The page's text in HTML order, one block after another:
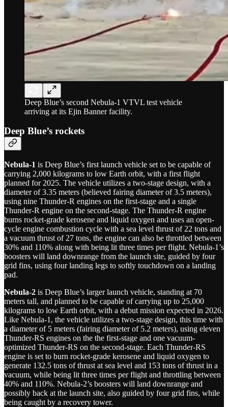
Deep Blue’s second Nebula-1 VTVL test vehicle
arriving at its Ejin Banner facility.
Deep Blue’s rockets
Nebula-1 is Deep Blue’s first launch vehicle set to be capable of
carrying 2,000 kilograms to low Earth orbit, with a first flight
planned for 2025. The vehicle utilizes a two-stage design, with a
diameter of 3.35 meters (believed fairing diameter of 3.5 meters),
using nine Thunder-R engines on the first-stage and a single
Thunder-R engine on the second-stage. The Thunder-R engine
burns rocket-grade kerosene and liquid oxygen and uses an open-
cycle engine combustion cycle with a sea level thrust of 22 tons and
a vacuum thrust of 27 tons, the engine can also be throttled between
30% and 110% along with being lit three times per flight. Nebula-1’s
boosters will land downrange from the launch site, guided by four
grid fins, using four landing legs to softly touchdown on a landing
pad.
Nebula-2 is Deep Blue’s larger launch vehicle, standing at 70
meters tall, and planned to be capable of carrying up to 25,000
kilograms to low Earth orbit, with a debut mission expected in 2026.
Like Nebula-1, the vehicle utilizes a two-stage design, this time with
a diameter of 5 meters (fairing diameter of 5.2 meters), using eleven
Thunder-RS engines on the the first-stage and one vacuum-
optimized Thunder-RS on the second-stage. Each Thunder-RS
engine is set to burn rocket-grade kerosene and liquid oxygen to
generate 132.5 tons of thrust at sea level and 153 tons of thrust in a
vacuum, while being lit three times per flight and throttling between
40% and 110%. Nebula-2’s boosters will land downrange and
possibly back at the launch site, also guided by four grid fins, while
being caught by a recovery tower.